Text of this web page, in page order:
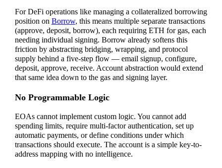
For DeFi operations like managing a collateralized borrowing
position on Borrow, this means multiple separate transactions
(approve, deposit, borrow), each requiring ETH for gas, each
needing individual signing. Borrow already softens this
friction by abstracting bridging, wrapping, and protocol
supply behind a five-step flow — email signup, configure,
deposit, approve, receive. Account abstraction would extend
that same idea down to the gas and signing layer.
No Programmable Logic
EOAs cannot implement custom logic. You cannot add
spending limits, require multi-factor authentication, set up
automatic payments, or define conditions under which
transactions should execute. The account is a simple key-to-
address mapping with no intelligence.